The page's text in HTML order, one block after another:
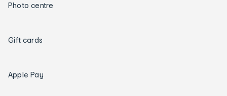
Photo centre
Gift cards
Apple Pay